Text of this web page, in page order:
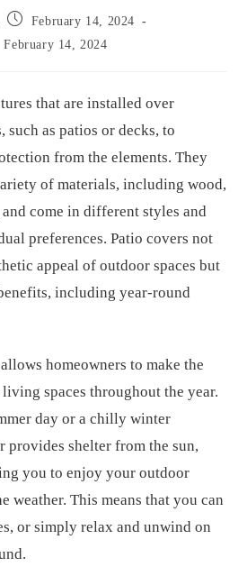
February 14, 2024
February 14, 2024
that are installed over
such as patios or decks, to
from the elements. They
of materials, including wood,
come in different styles and
preferences. Patio covers not
appeal of outdoor spaces but
including year-round
homeowners to make the
spaces throughout the year.
day or a chilly winter
provides shelter from the sun,
you to enjoy your outdoor
weather. This means that you can
or simply relax and unwind on